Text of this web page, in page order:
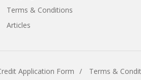
Terms & Conditions
Articles
Application Form Terms &